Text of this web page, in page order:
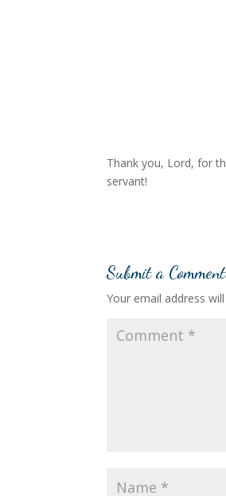
Thank you, Lord, for
servant!
Submit a Comment
Your email address